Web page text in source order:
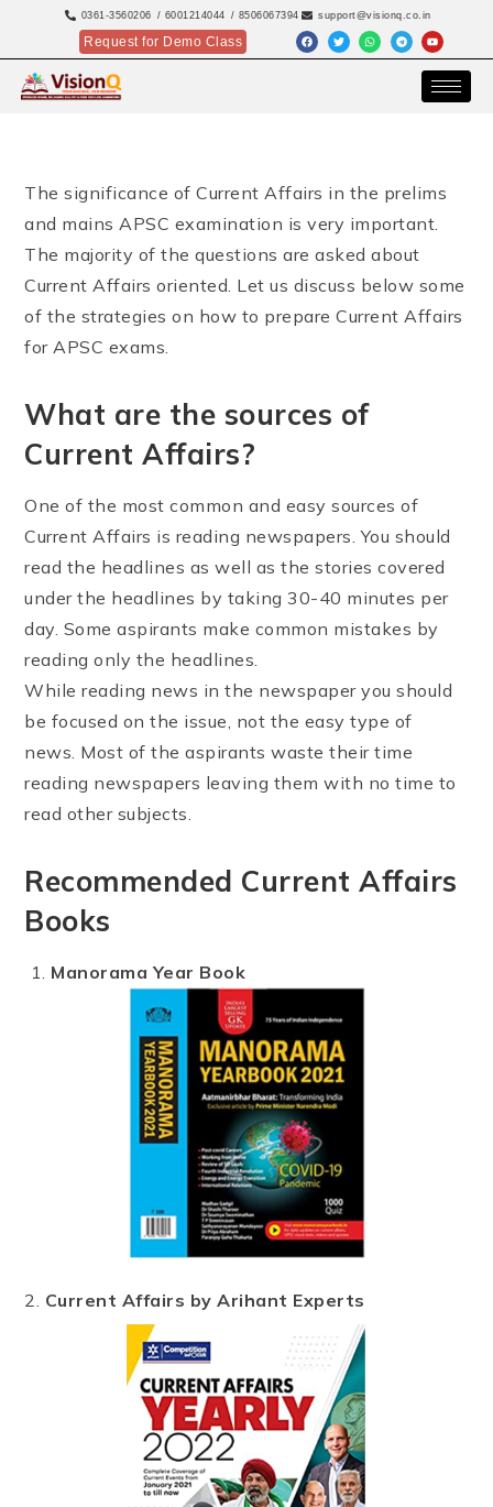
0361-3560206 / 6001214044 / 8506067394 support@visionq.co.in
Request for Demo Class
The significance of Current Affairs in the prelims
and mains APSC examination is very important.
The majority of the questions are asked about
Current Affairs oriented. Let us discuss below some
of the strategies on how to prepare Current Affairs
for APSC exams.
What are the sources of
Current Affairs?
One of the most common and easy sources of
Current Affairs is reading newspapers. You should
read the headlines as well as the stories covered
under the headlines by taking 30-40 minutes per
day. Some aspirants make common mistakes by
reading only the headlines.
While reading news in the newspaper you should
be focused on the issue, not the easy type of
news. Most of the aspirants waste their time
reading newspapers leaving them with no time to
read other subjects.
Recommended Current Affairs
Books
Manorama Year Book
2. Current Affairs by Arihant Experts